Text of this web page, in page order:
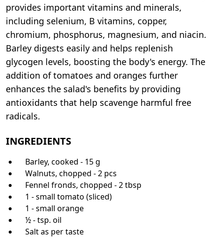
provides important vitamins and minerals,
including selenium, B vitamins, copper,
chromium, phosphorus, magnesium, and niacin.
Barley digests easily and helps replenish
glycogen levels, boosting the body's energy. The
addition of tomatoes and oranges further
enhances the salad's benefits by providing
antioxidants that help scavenge harmful free
radicals.
INGREDIENTS
Barley, cooked - 15 g
Walnuts, chopped - 2 pcs
Fennel fronds, chopped - 2 tbsp
1 - small tomato (sliced)
1 - small orange
½ - tsp. oil
Salt as per taste